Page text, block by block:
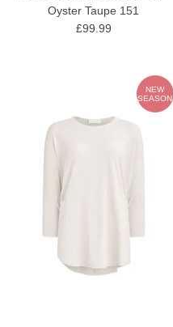
Oyster Taupe 151
£99.99
NEW
SEASON